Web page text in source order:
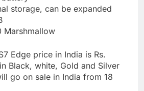
storage, can be expanded
Marshmallow
Edge price in India is Rs.
Black, white, Gold and Silver
go on sale in India from 18